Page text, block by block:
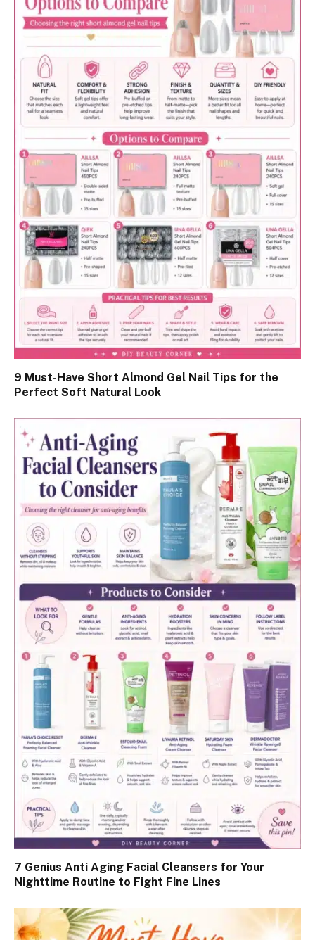
9 Must-Have Short Almond Gel Nail Tips for the
Perfect Soft Natural Look
7 Genius Anti Aging Facial Cleansers for Your
Nighttime Routine to Fight Fine Lines